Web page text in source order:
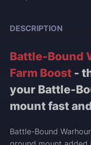
DESCRIPTION
Battle-Bound
Farm Boost -
your Battle-
mount fast
Battle-Bound